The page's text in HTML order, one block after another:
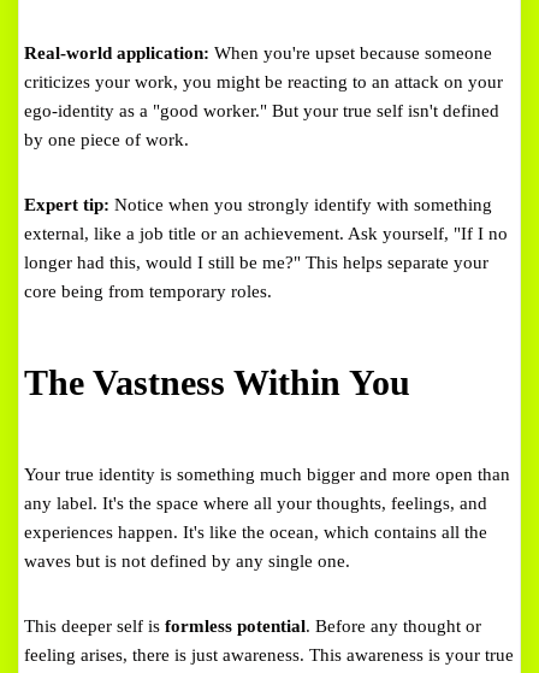
Real-world application: When you're upset because someone
criticizes your work, you might be reacting to an attack on your
ego-identity as a "good worker." But your true self isn't defined
by one piece of work.
Expert tip: Notice when you strongly identify with something
external, like a job title or an achievement. Ask yourself, "If I no
longer had this, would I still be me?" This helps separate your
core being from temporary roles.
The Vastness Within You
Your true identity is something much bigger and more open than
any label. It's the space where all your thoughts, feelings, and
experiences happen. It's like the ocean, which contains all the
waves but is not defined by any single one.
This deeper self is formless potential. Before any thought or
feeling arises, there is just awareness. This awareness is your true